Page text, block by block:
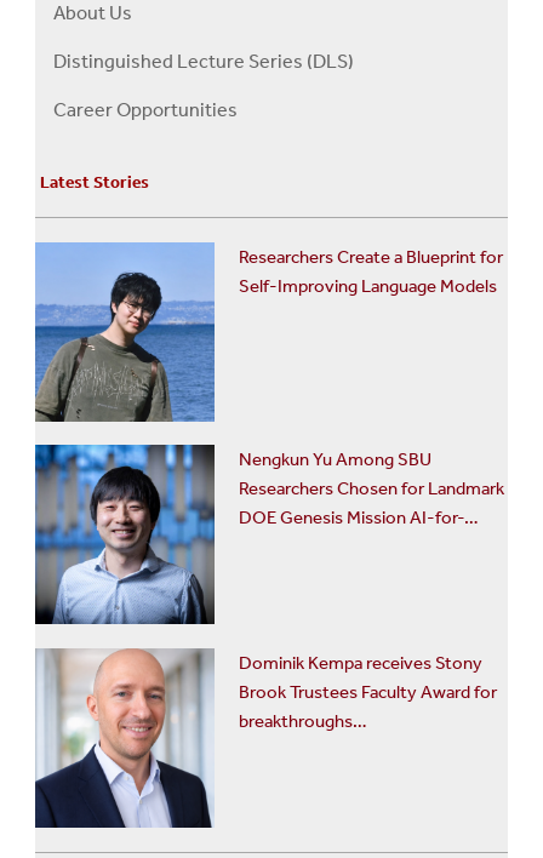
Right
About
Us
About Us
Distinguished Lecture Series (DLS)
Career Opportunities
Latest Stories
Researchers Create a Blueprint for
Self-Improving Language Models
Nengkun Yu Among SBU
Researchers Chosen for Landmark
DOE Genesis Mission AI-for-…
Dominik Kempa receives Stony
Brook Trustees Faculty Award for
breakthroughs…